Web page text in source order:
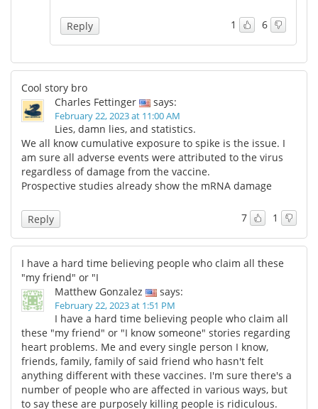
1 6
Reply
Cool story bro
Charles Fettinger
says:
February 22, 2023 at 11:00 AM
Lies, damn lies, and statistics.
We all know cumulative exposure to spike is the issue. I
am sure all adverse events were attributed to the virus
regardless of damage from the vaccine.
Prospective studies already show the mRNA damage
7 1
Reply
I have a hard time believing people who claim all these
"my friend" or "I
Matthew Gonzalez
says:
February 22, 2023 at 1:51 PM
I have a hard time believing people who claim all
these "my friend" or "I know someone" stories regarding
heart problems. Me and every single person I know,
friends, family, family of said friend who hasn't felt
anything different with these vaccines. I'm sure there's a
number of people who are affected in various ways, but
to say these are purposely killing people is ridiculous.